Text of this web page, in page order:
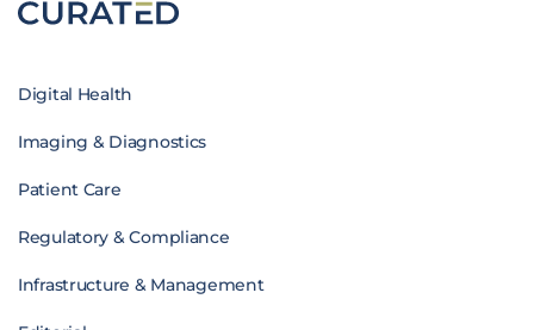
Digital Health
Imaging & Diagnostics
Patient Care
Regulatory & Compliance
Infrastructure & Management